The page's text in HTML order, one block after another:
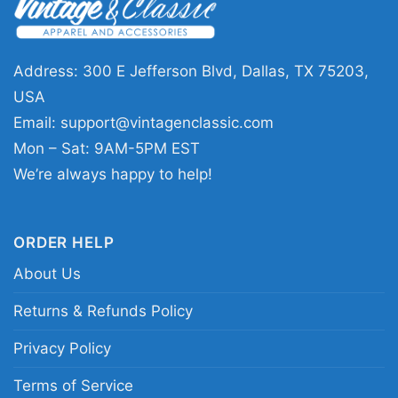
collectors, and anyone drawn to dark,
expressive music graphics. It works well for
concerts, record-store visits, casual weekends,
or any day you want to wear something with a
subtle alternative edge. The Cure Group Photo
Shirt sends a clear message: you appreciate
iconic bands, classic imagery, and music that
Related Keywords:
photo shirt; The Cure band portrait graphic tee;
alternative rock band photo shirt; classic The
Address: 300 E Jefferson Blvd, Dallas, TX 75203,
USA
Email: support@vintagenclassic.com
Mon – Sat: 9AM-5PM EST
We’re always happy to help!
ORDER HELP
About Us
Returns & Refunds Policy
Privacy Policy
Terms of Service